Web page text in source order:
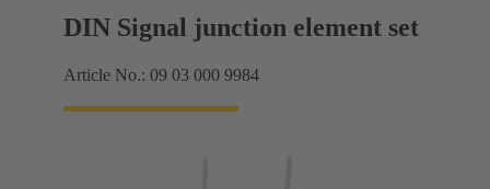
DIN Signal junction element set
Article No.: 09 03 000 9984